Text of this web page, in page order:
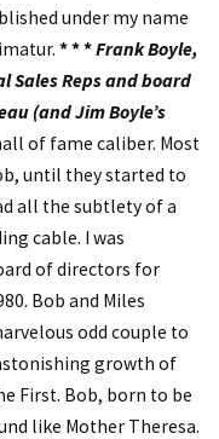
under my name
* * *Frank Boyle,
Sales Reps and board
(and Jim Boyle’s
of fame caliber. Most
until they started to
all the subtlety of a
cable. I was
of directors for
Bob and Miles
odd couple to
growth of
First. Bob, born to be
like Mother Theresa.